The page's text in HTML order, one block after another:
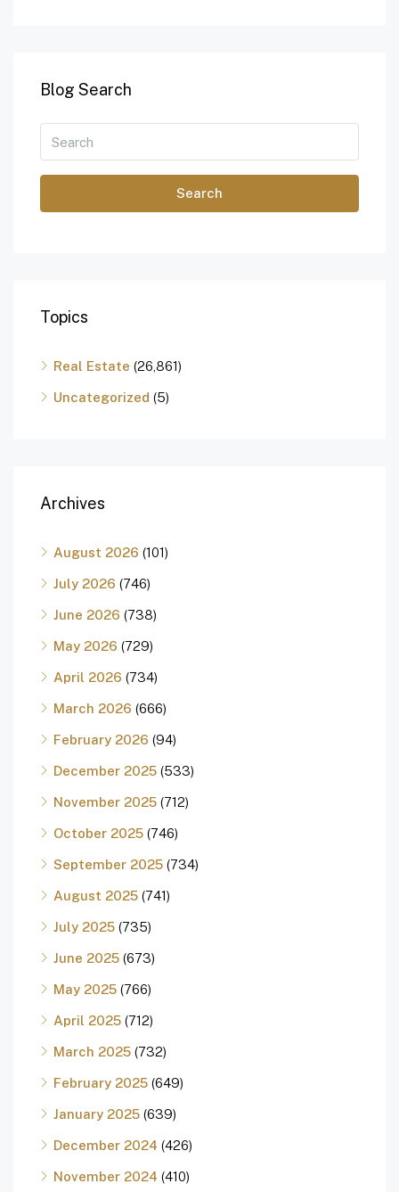
Blog Search
Search
Topics
Real Estate (26,861)
Uncategorized (5)
Archives
August 2026 (101)
July 2026 (746)
June 2026 (738)
May 2026 (729)
April 2026 (734)
March 2026 (666)
February 2026 (94)
December 2025 (533)
November 2025 (712)
October 2025 (746)
September 2025 (734)
August 2025 (741)
July 2025 (735)
June 2025 (673)
May 2025 (766)
April 2025 (712)
March 2025 (732)
February 2025 (649)
January 2025 (639)
December 2024 (426)
November 2024 (410)